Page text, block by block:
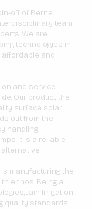
off of Berne
team
We are
technologies in
affordable and
and service
Our product, the
surface solar
out from the
handling.
it is a reliable,
is manufacturing the
ennos. Being a
Jain Irrigation
quality standards.